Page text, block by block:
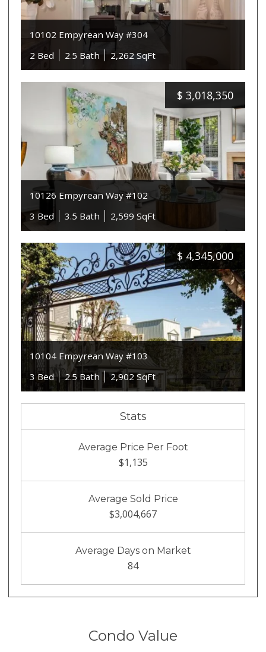
10102 Empyrean Way #304
2 Bed
2.5 Bath 2,262 SqFt
$ 3,018,350
10126 Empyrean Way #102
3 Bed
3.5 Bath 2,599 SqFt
$ 4,345,000
10104 Empyrean Way #103
3 Bed
2.5 Bath 2,902 SqFt
Stats
Average Price Per Foot
$1,135
Average Sold Price
$3,004,667
Average Days on Market
84
Condo Value